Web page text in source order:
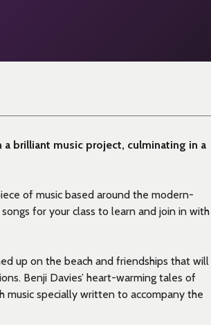
brilliant music project, culminating in a
of music based around the modern-
for your class to learn and join in with
up on the beach and friendships that will
Benji Davies’ heart-warming tales of
music specially written to accompany the